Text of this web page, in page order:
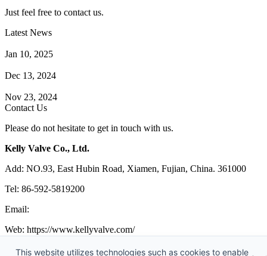
Just feel free to contact us.
Latest News
Jan 10, 2025
Dec 13, 2024
Nov 23, 2024
Contact Us
Please do not hesitate to get in touch with us.
Kelly Valve Co., Ltd.
Add: NO.93, East Hubin Road, Xiamen, Fujian, China. 361000
Tel: 86-592-5819200
Email:
Web: https://www.kellyvalve.com/
Copyright © 1998-2026 Kelly Valve Co., Ltd. All rights reserved.
This website utilizes technologies such as cookies to enable